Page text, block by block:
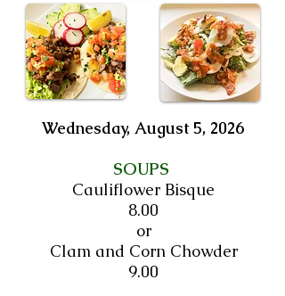
Wednesday, August 5, 2026​​​​​​​​​​​​​​​​​​​​​​​​​​​​​​​​
SOUPS
Cauliflower Bisque
8.00
or
Clam and Corn Chowder
9.00